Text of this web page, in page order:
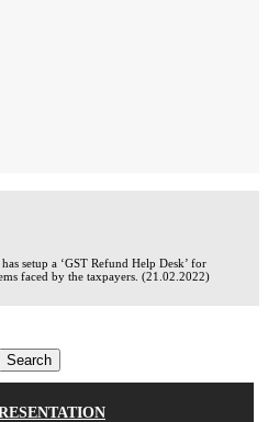
setup a ‘GST Refund Help Desk’ for
faced by the taxpayers. (21.02.2022)